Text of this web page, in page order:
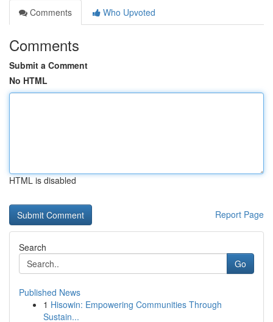
Comments
Who Upvoted
Comments
Submit a Comment
No HTML
HTML is disabled
Report Page
Search
Go
Published News
1 Hisowin: Empowering Communities Through
Sustain...